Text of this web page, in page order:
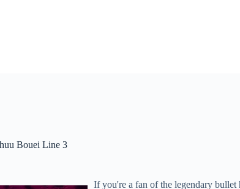
Bouei Line 3
If you're a fan of the legendary